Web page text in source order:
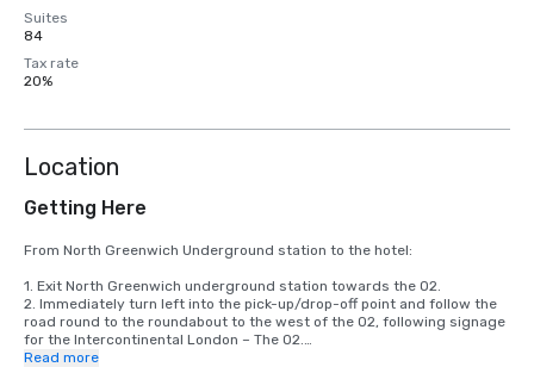
Suites
84
Tax rate
20%
Location
Getting Here
From North Greenwich Underground station to the hotel:
1. Exit North Greenwich underground station towards the O2.
2. Immediately turn left into the pick-up/drop-off point and follow the
road round to the roundabout to the west of the O2, following signage
for the Intercontinental London – The O2.
3. Take the Waterview Drive exit from the roundabout to approach the
Read more